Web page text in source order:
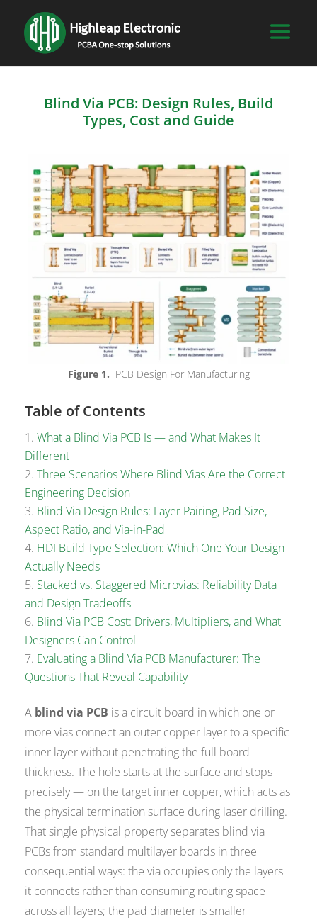
Blind Via PCB: Design Rules, Build
Types, Cost and Guide
Figure 1. PCB Design For Manufacturing
Table of Contents
What a Blind Via PCB Is — and What Makes It
Different
Three Scenarios Where Blind Vias Are the Correct
Engineering Decision
Blind Via Design Rules: Layer Pairing, Pad Size,
Aspect Ratio, and Via-in-Pad
HDI Build Type Selection: Which One Your Design
Actually Needs
Stacked vs. Staggered Microvias: Reliability Data
and Design Tradeoffs
Blind Via PCB Cost: Drivers, Multipliers, and What
Designers Can Control
Evaluating a Blind Via PCB Manufacturer: The
Questions That Reveal Capability
A blind via PCB is a circuit board in which one or
more vias connect an outer copper layer to a specific
inner layer without penetrating the full board
thickness. The hole starts at the surface and stops —
precisely — on the target inner copper, which acts as
the physical termination surface during laser drilling.
That single physical property separates blind via
PCBs from standard multilayer boards in three
consequential ways: the via occupies only the layers
it connects rather than consuming routing space
across all layers; the pad diameter is smaller